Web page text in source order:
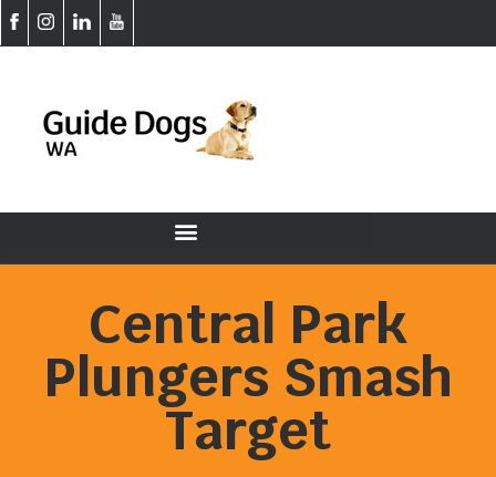
Central Park
Plungers Smash
Target